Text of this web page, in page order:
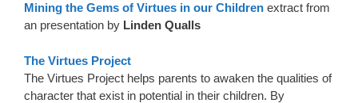
Mining the Gems of Virtues in our Children extract from
an presentation by Linden Qualls
The Virtues Project
The Virtues Project helps parents to awaken the qualities of
character that exist in potential in their children. By